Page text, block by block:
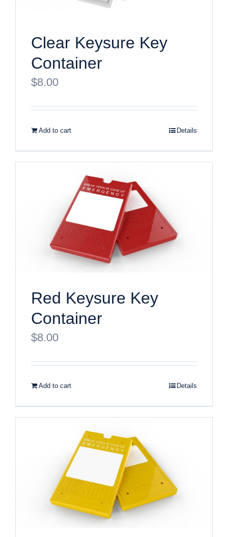
Clear Keysure Key
Container
$8.00
Add to cart Details
Red Keysure Key
Container
$8.00
Add to cart Details